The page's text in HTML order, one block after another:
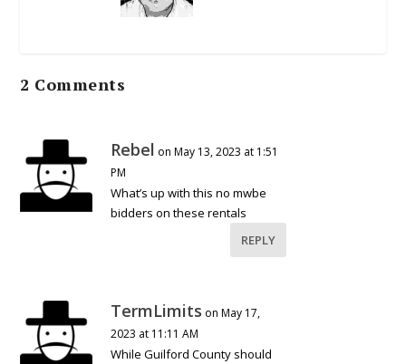
2 Comments
Rebel on May 13, 2023 at 1:51
PM
What’s up with this no mwbe
bidders on these rentals
REPLY
TermLimits on May 17,
2023 at 11:11 AM
While Guilford County should